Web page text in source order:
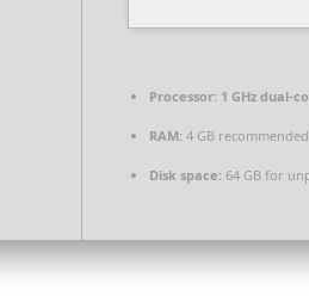
Processor: 1 GHz dual-
RAM: 4 GB recommended
Disk space: 64 GB for